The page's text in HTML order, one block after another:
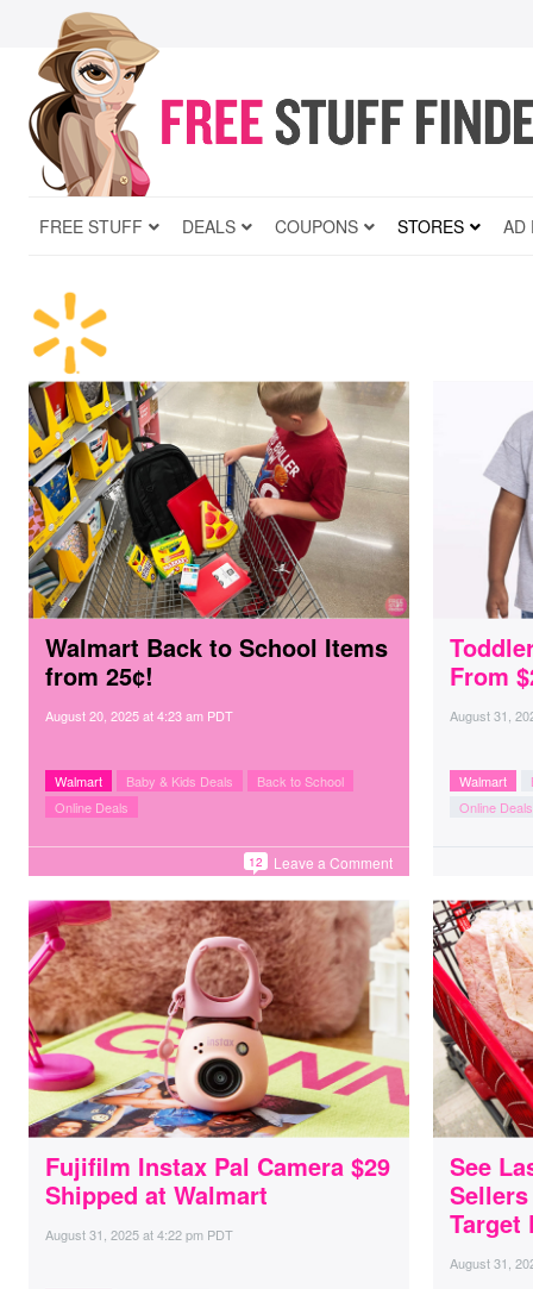
FREE STUFF DEALS COUPONS STORES AD
Walmart Back to School Items
from 25¢!
August 20, 2025at4:23 am PDT
Walmart Baby & Kids Deals
Back to School
Online Deals
Leave a Comment
12
From
August 31,
Walmart
Online Deals
Fujifilm Instax Pal Camera $29
Shipped at Walmart
August 31, 2025at4:22 pm PDT
See
Sellers
Target
August 31,